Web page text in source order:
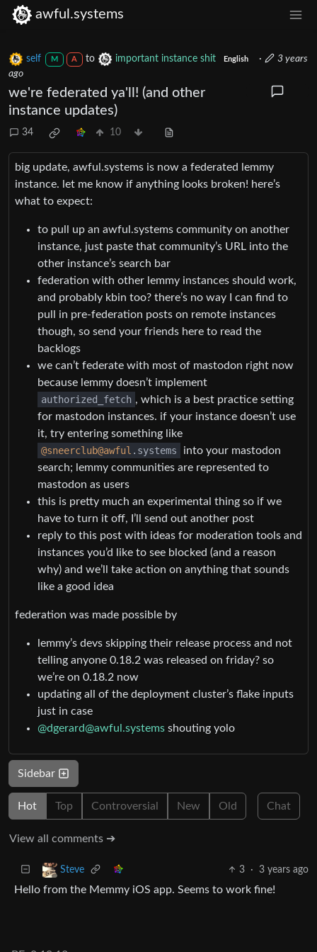
awful.systems
self M A to important instance shit English ·
3 years
ago
we're federated ya'll! (and other
instance updates)
34 10
big update, awful.systems is now a federated lemmy
instance. let me know if anything looks broken! here’s
what to expect:
to pull up an awful.systems community on another
instance, just paste that community’s URL into the
other instance’s search bar
federation with other lemmy instances should work,
and probably kbin too? there’s no way I can find to
pull in pre-federation posts on remote instances
though, so send your friends here to read the
backlogs
we can’t federate with most of mastodon right now
because lemmy doesn’t implement
authorized_fetch , which is a best practice setting
for mastodon instances. if your instance doesn’t use
it, try entering something like
@sneerclub@awful .systems
into your mastodon
search; lemmy communities are represented to
mastodon as users
this is pretty much an experimental thing so if we
have to turn it off, I’ll send out another post
reply to this post with ideas for moderation tools and
instances you’d like to see blocked (and a reason
why) and we’ll take action on anything that sounds
like a good idea
federation was made possible by
lemmy’s devs skipping their release process and not
telling anyone 0.18.2 was released on friday? so
we’re on 0.18.2 now
updating all of the deployment cluster’s flake inputs
just in case
@dgerard@awful.systems shouting yolo
Sidebar
Hot Top Controversial New Old Chat
View all comments ➔
Steve 3 · 3 years ago
Hello from the Memmy iOS app. Seems to work fine!